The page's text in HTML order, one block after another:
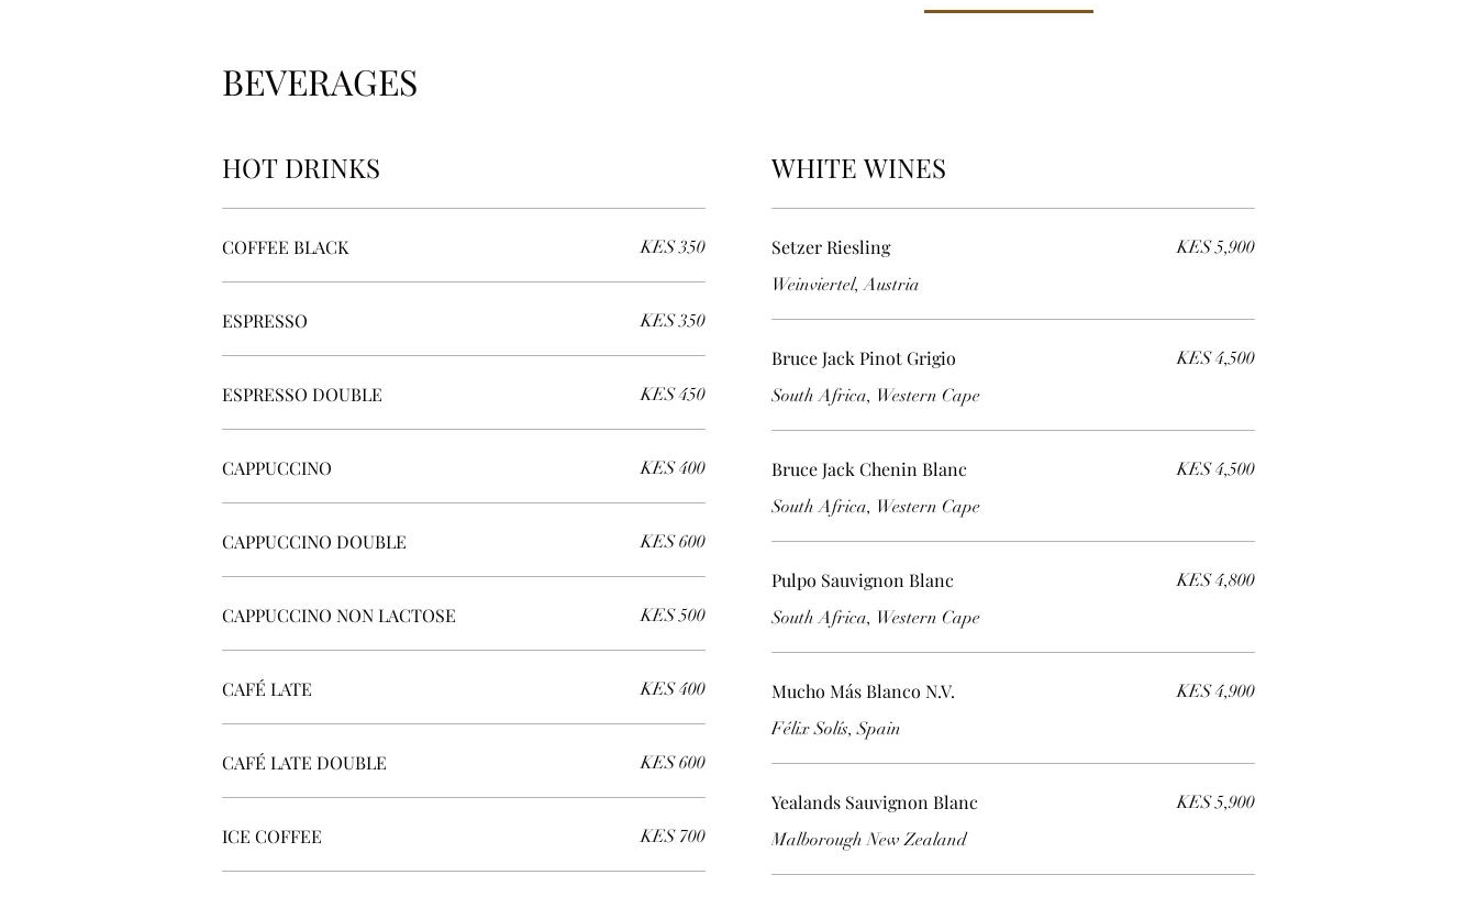
BEVERAGES
HOT DRINKS
COFFEE BLACK KES 350
ESPRESSO KES 350
ESPRESSO DOUBLE KES 450
CAPPUCCINO KES 400
CAPPUCCINO DOUBLE KES 600
CAPPUCCINO NON LACTOSE KES 500
CAFÉ LATE KES 400
CAFÉ LATE DOUBLE KES 600
ICE COFFEE KES 700
WHITE WINES
Setzer Riesling
Weinviertel, Austria
KES 5,900
Bruce Jack Pinot Grigio
South Africa, Western Cape
KES 4,500
Bruce Jack Chenin Blanc
South Africa, Western Cape
KES 4,500
Pulpo Sauvignon Blanc
South Africa, Western Cape
KES 4,800
Mucho Más Blanco N.V. KES 4,900
Yealands Sauvignon Blanc
Malborough New Zealand
KES 5,900